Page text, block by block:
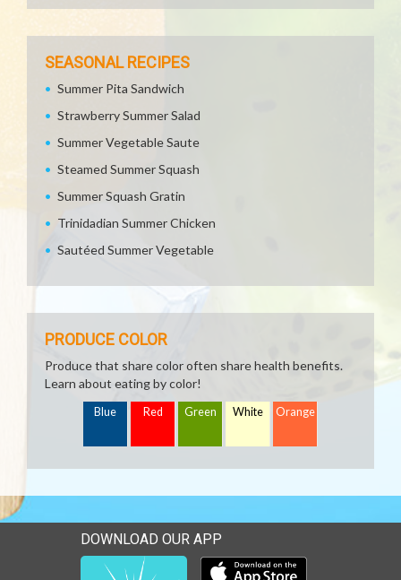
SEASONAL RECIPES
Summer Pita Sandwich
Strawberry Summer Salad
Summer Vegetable Saute
Steamed Summer Squash
Summer Squash Gratin
Trinidadian Summer Chicken
Sautéed Summer Vegetable
PRODUCE COLOR
Produce that share color often share health benefits.
Learn about eating by color!
Blue Red Green White Orange
DOWNLOAD OUR APP
Download our mobile app